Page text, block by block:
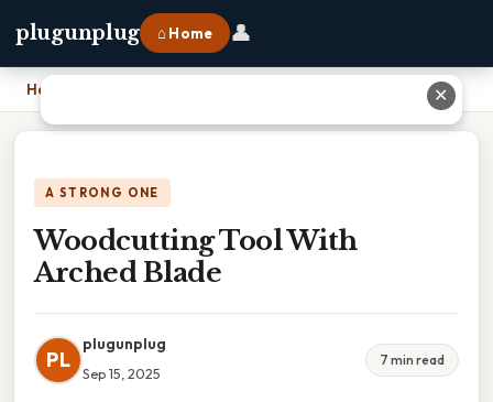
plugunplug ⌂ Home 👤
Home
A STRONG ONE
Woodcutting Tool With
Arched Blade
PL
plugunplug
Sep 15, 2025
7 min read
✕